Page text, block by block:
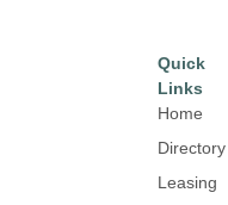
Quick
Links
Home
Directory
Leasing